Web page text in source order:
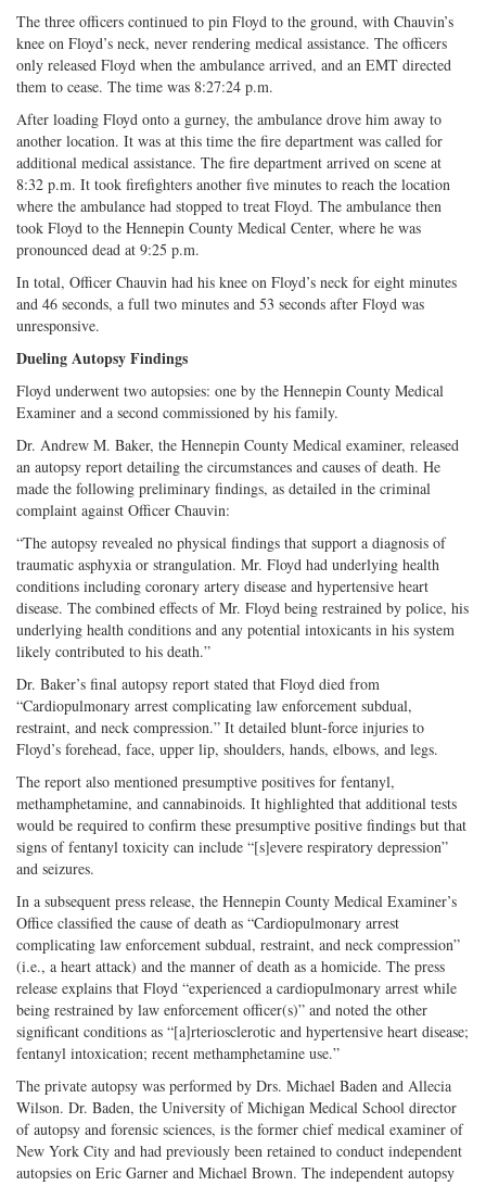
The three officers continued to pin Floyd to the ground, with Chauvin’s
knee on Floyd’s neck, never rendering medical assistance. The officers
only released Floyd when the ambulance arrived, and an EMT directed
them to cease. The time was 8:27:24 p.m.
After loading Floyd onto a gurney, the ambulance drove him away to
another location. It was at this time the fire department was called for
additional medical assistance. The fire department arrived on scene at
8:32 p.m. It took firefighters another five minutes to reach the location
where the ambulance had stopped to treat Floyd. The ambulance then
took Floyd to the Hennepin County Medical Center, where he was
pronounced dead at 9:25 p.m.
In total, Officer Chauvin had his knee on Floyd’s neck for eight minutes
and 46 seconds, a full two minutes and 53 seconds after Floyd was
unresponsive.
Dueling Autopsy Findings
Floyd underwent two autopsies: one by the Hennepin County Medical
Examiner and a second commissioned by his family.
Dr. Andrew M. Baker, the Hennepin County Medical examiner, released
an autopsy report detailing the circumstances and causes of death. He
made the following preliminary findings, as detailed in the criminal
complaint against Officer Chauvin:
“The autopsy revealed no physical findings that support a diagnosis of
traumatic asphyxia or strangulation. Mr. Floyd had underlying health
conditions including coronary artery disease and hypertensive heart
disease. The combined effects of Mr. Floyd being restrained by police, his
underlying health conditions and any potential intoxicants in his system
likely contributed to his death.”
Dr. Baker’s final autopsy report stated that Floyd died from
“Cardiopulmonary arrest complicating law enforcement subdual,
restraint, and neck compression.” It detailed blunt-force injuries to
Floyd’s forehead, face, upper lip, shoulders, hands, elbows, and legs.
The report also mentioned presumptive positives for fentanyl,
methamphetamine, and cannabinoids. It highlighted that additional tests
would be required to confirm these presumptive positive findings but that
signs of fentanyl toxicity can include “[s]evere respiratory depression”
and seizures.
In a subsequent press release, the Hennepin County Medical Examiner’s
Office classified the cause of death as “Cardiopulmonary arrest
complicating law enforcement subdual, restraint, and neck compression”
(i.e., a heart attack) and the manner of death as a homicide. The press
release explains that Floyd “experienced a cardiopulmonary arrest while
being restrained by law enforcement officer(s)” and noted the other
significant conditions as “[a]rteriosclerotic and hypertensive heart disease;
fentanyl intoxication; recent methamphetamine use.”
The private autopsy was performed by Drs. Michael Baden and Allecia
Wilson. Dr. Baden, the University of Michigan Medical School director
of autopsy and forensic sciences, is the former chief medical examiner of
New York City and had previously been retained to conduct independent
autopsies on Eric Garner and Michael Brown. The independent autopsy